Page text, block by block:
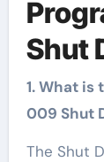
Shut
1. What is
009 Shut
The Shut